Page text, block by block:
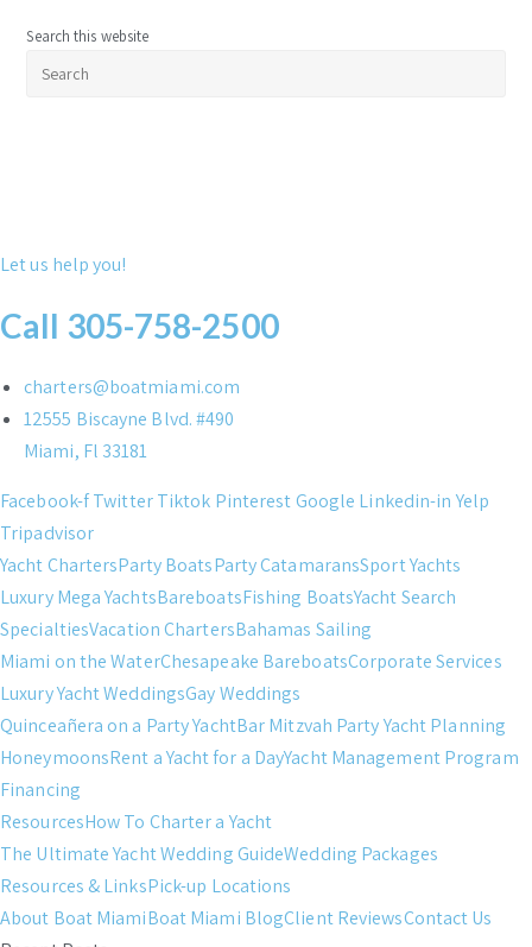
Search this website
Let us help you!
Call 305-758-2500
charters@boatmiami.com
12555 Biscayne Blvd. #490
Miami, Fl 33181
Facebook-fTwitterTiktok PinterestGoogle Linkedin-in Yelp
Tripadvisor
Yacht ChartersParty BoatsParty CatamaransSport Yachts
Luxury Mega YachtsBareboatsFishing BoatsYacht Search
SpecialtiesVacation ChartersBahamas Sailing
Miami on the WaterChesapeake BareboatsCorporate Services
Luxury Yacht WeddingsGay Weddings
Quinceañera on a Party YachtBar Mitzvah Party Yacht Planning
HoneymoonsRent a Yacht for a DayYacht Management Program
Financing
ResourcesHow To Charter a Yacht
The Ultimate Yacht Wedding GuideWedding Packages
Resources & LinksPick-up Locations
About Boat MiamiBoat Miami BlogClient ReviewsContact Us